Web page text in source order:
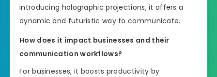
introducing holographic projections, it offers a
dynamic and futuristic way to communicate.
How does it impact businesses and their
communication workflows?
For businesses, it boosts productivity by